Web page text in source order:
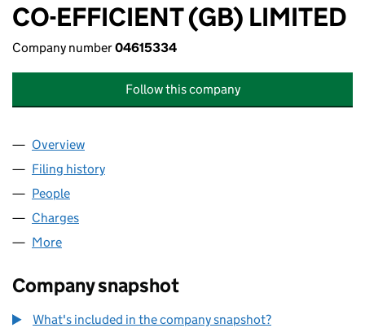
CO-EFFICIENT (GB) LIMITED
Company number04615334
Follow this company
Company
Overview
Filing history
People
Charges
More
Company snapshot
What's included in the company snapshot?